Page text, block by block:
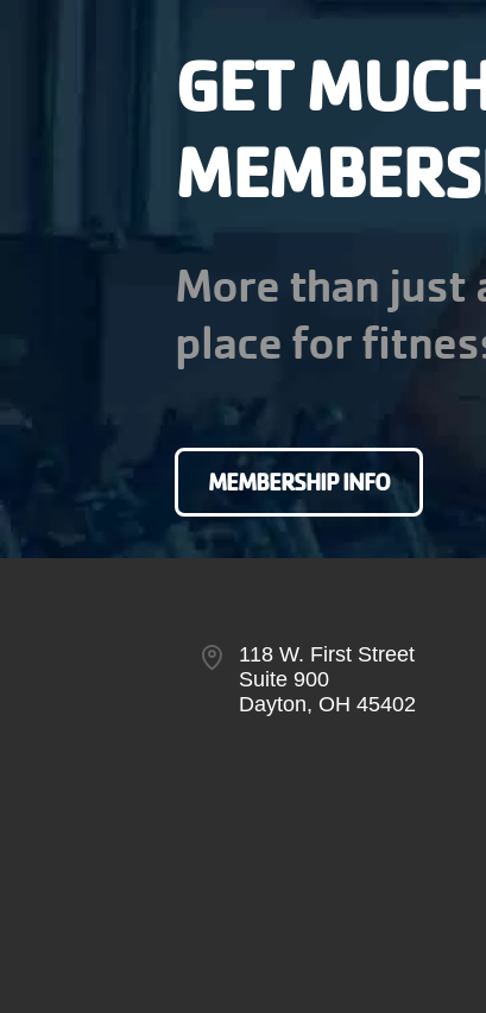
GET
More than just
place for
MEMBERSHIP INFO
118 W. First Street
Suite 900
Dayton, OH 45402